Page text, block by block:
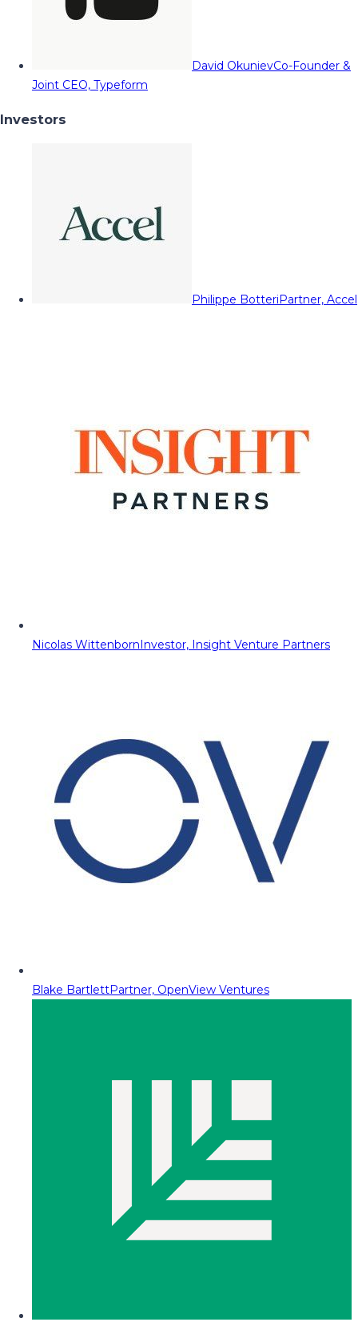
David OkunievCo-Founder &
Joint CEO, Typeform
Investors
Philippe BotteriPartner, Accel
Nicolas WittenbornInvestor, Insight Venture Partners
Blake BartlettPartner, OpenView Ventures